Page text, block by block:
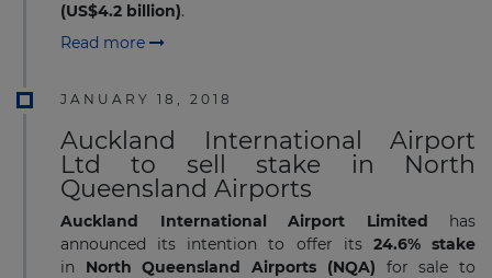
(US$4.2 billion).
Read more
JANUARY 18, 2018
Auckland International Airport
Ltd to sell stake in North
Queensland Airports
Auckland International Airport Limited has
announced its intention to offer its 24.6% stake
in North Queensland Airports (NQA) for sale to